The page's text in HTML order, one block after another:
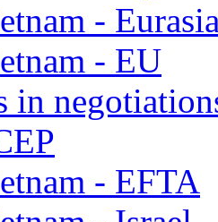
-
- EU
in
- EFTA